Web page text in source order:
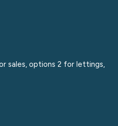
sales, options 2 for lettings,